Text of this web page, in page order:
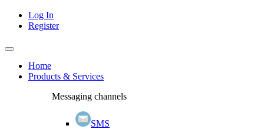
Log In
Register
Home
Products & Services
Messaging channels
SMS